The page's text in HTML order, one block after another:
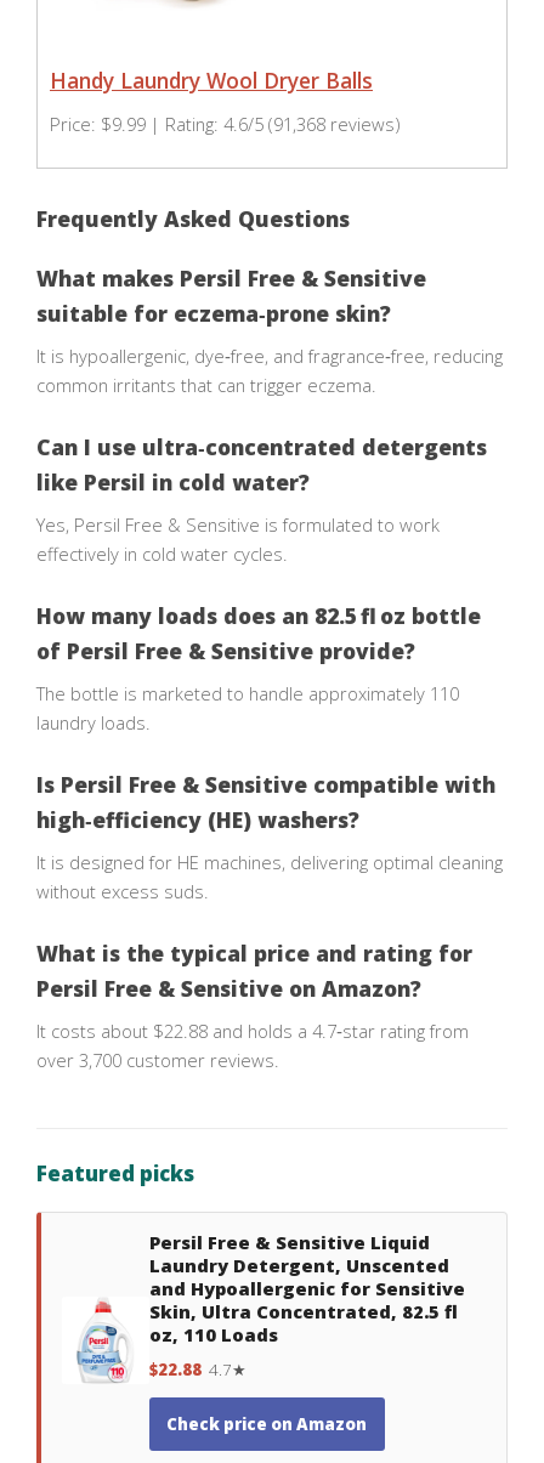
Handy Laundry Wool Dryer Balls
Price: $9.99 | Rating: 4.6/5 (91,368 reviews)
Frequently Asked Questions
What makes Persil Free & Sensitive
suitable for eczema‑prone skin?
It is hypoallergenic, dye‑free, and fragrance‑free, reducing
common irritants that can trigger eczema.
Can I use ultra‑concentrated detergents
like Persil in cold water?
Yes, Persil Free & Sensitive is formulated to work
effectively in cold water cycles.
How many loads does an 82.5 fl oz bottle
of Persil Free & Sensitive provide?
The bottle is marketed to handle approximately 110
laundry loads.
Is Persil Free & Sensitive compatible with
high‑efficiency (HE) washers?
It is designed for HE machines, delivering optimal cleaning
without excess suds.
What is the typical price and rating for
Persil Free & Sensitive on Amazon?
It costs about $22.88 and holds a 4.7‑star rating from
over 3,700 customer reviews.
Featured picks
Persil Free & Sensitive Liquid
Laundry Detergent, Unscented
and Hypoallergenic for Sensitive
Skin, Ultra Concentrated, 82.5 fl
oz, 110 Loads
$22.88 4.7★
Check price on Amazon